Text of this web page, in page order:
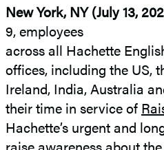
New York, NY (July 13,
9, employees
across all Hachette
offices, including the US,
Ireland, India, Australia
their time in service of
Hachette’s urgent and